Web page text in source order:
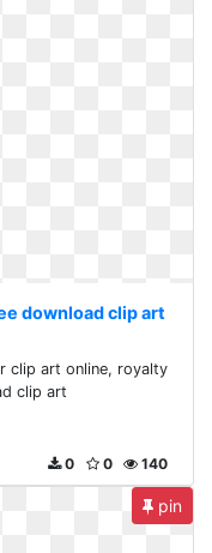
download clip art
clip art online, royalty
clip art
140
0
0
pin